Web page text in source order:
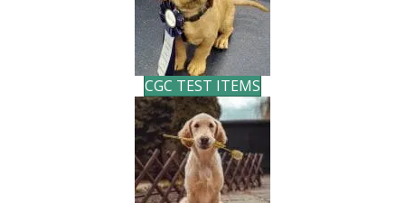
CGC TEST ITEMS